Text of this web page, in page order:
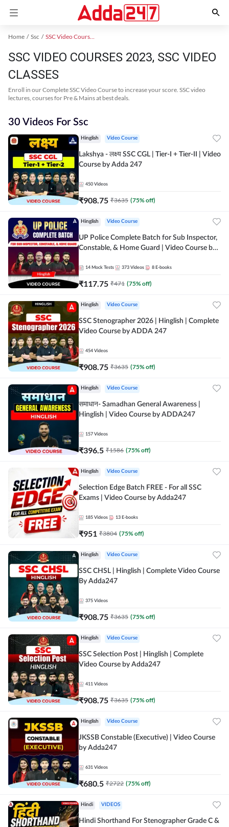
Home Ssc SSC Video Courses 2023
SSC VIDEO COURSES 2023, SSC VIDEO
CLASSES
Enroll in our Complete SSC Video Course to increase your score. SSC video
lectures, courses for Pre & Mains at best deals.
30 Videos For Ssc
Hinglish Video Course
Lakshya - लक्ष्य SSC CGL | Tier-I + Tier-II | Video
Course by Adda 247
450 Videos
₹908.75 ₹3635 (75% off)
Hinglish Video Course
UP Police Complete Batch for Sub Inspector,
Constable, & Home Guard | Video Course by
14 Mock Tests 373 Videos 8 E-books
₹117.75 ₹471 (75% off)
Hinglish Video Course
SSC Stenographer 2026 | Hinglish | Complete
Video Course by ADDA 247
454 Videos
₹908.75 ₹3635 (75% off)
Hinglish Video Course
समाधान- Samadhan General Awareness |
Hinglish | Video Course by ADDA247
157 Videos
₹396.5 ₹1586 (75% off)
Hinglish Video Course
Selection Edge Batch FREE - For all SSC
Exams | Video Course by Adda247
185 Videos 13 E-books
₹951 ₹3804 (75% off)
Hinglish Video Course
SSC CHSL | Hinglish | Complete Video Course
By Adda247
375 Videos
₹908.75 ₹3635 (75% off)
Hinglish Video Course
SSC Selection Post | Hinglish | Complete
Video Course by Adda247
411 Videos
₹908.75 ₹3635 (75% off)
Hinglish Video Course
JKSSB Constable (Executive) | Video Course
by Adda247
631 Videos
₹680.5 ₹2722 (75% off)
Hindi VIDEOS
Hindi Shorthand For Stenographer Grade C &